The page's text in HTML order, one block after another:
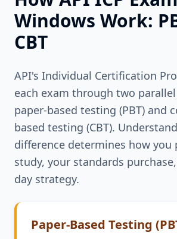
Windows Work:
CBT
API's Individual Certification
each exam through two
paper-based testing (PBT) and
based testing (CBT).
difference determines how you
study, your standards
day strategy.
Paper-Based Testing